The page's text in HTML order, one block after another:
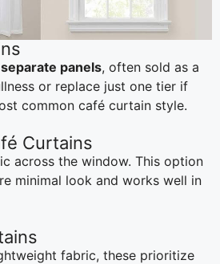
panels, often sold as a
or replace just one tier if
common café curtain style.
Curtains
across the window. This option
minimal look and works well in
fabric, these prioritize